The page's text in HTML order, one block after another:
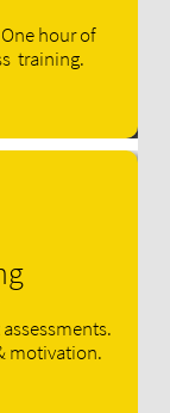
hour of
training.
motivation.